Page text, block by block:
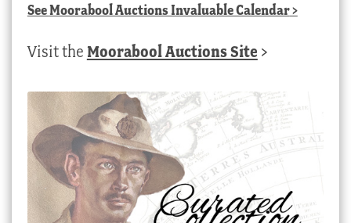
SeeMoorabool Auctions Invaluable Calendar>
Visit the Moorabool Auctions Site >